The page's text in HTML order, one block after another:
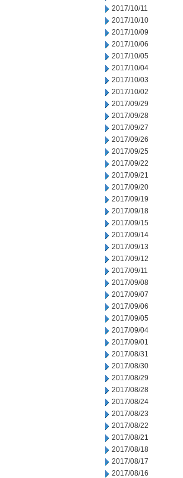
2017/10/11
2017/10/10
2017/10/09
2017/10/06
2017/10/05
2017/10/04
2017/10/03
2017/10/02
2017/09/29
2017/09/28
2017/09/27
2017/09/26
2017/09/25
2017/09/22
2017/09/21
2017/09/20
2017/09/19
2017/09/18
2017/09/15
2017/09/14
2017/09/13
2017/09/12
2017/09/11
2017/09/08
2017/09/07
2017/09/06
2017/09/05
2017/09/04
2017/09/01
2017/08/31
2017/08/30
2017/08/29
2017/08/28
2017/08/24
2017/08/23
2017/08/22
2017/08/21
2017/08/18
2017/08/17
2017/08/16